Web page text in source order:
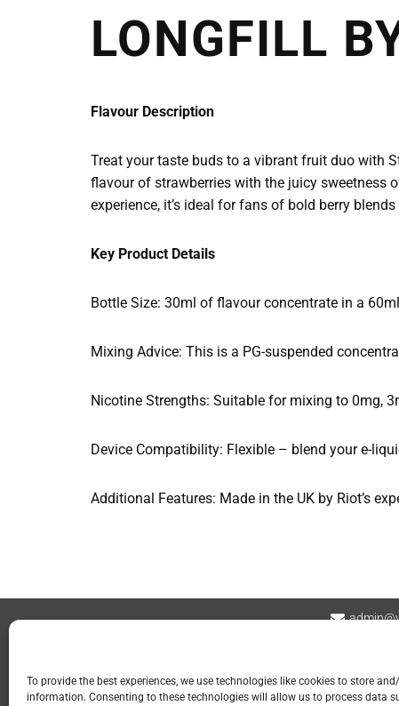
To provide the best experiences, we use technologies like cookies to store
information. Consenting to these technologies will allow us to process data
LONGFILL
Flavour Description
Treat your taste buds to a vibrant fruit duo with
flavour of strawberries with the juicy sweetness
experience, it’s ideal for fans of bold berry
Key Product Details
Bottle Size: 30ml of flavour concentrate in a
Mixing Advice: This is a PG-suspended
Nicotine Strengths: Suitable for mixing to 0mg,
Device Compatibility: Flexible – blend your e-
Additional Features: Made in the UK by Riot’s